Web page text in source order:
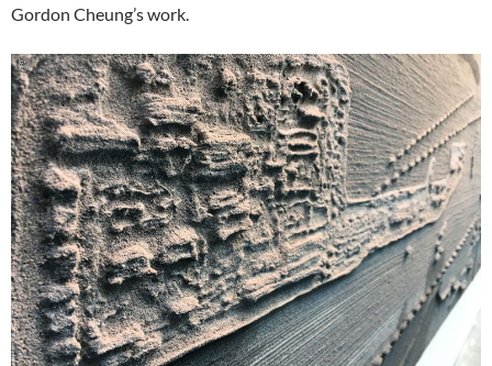
Gordon Cheung’s work.